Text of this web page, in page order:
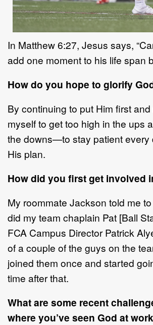
In Matthew 6:27, Jesus says, “
add one moment to his life span
How do you hope to glorify
By continuing to put Him first
myself to get too high in the ups
the downs—to stay patientevery
His plan.
How did you first get involved
My roommate Jackson told me
did my team chaplain Pat [Ball
FCA Campus Director Patrick
of a couple of the guys on the
joined them once and started g
time after that.
What are some recent
where you’ve seen God at